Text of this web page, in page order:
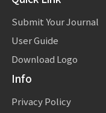
Submit Your Journal
User Guide
Download Logo
Info
Privacy Policy